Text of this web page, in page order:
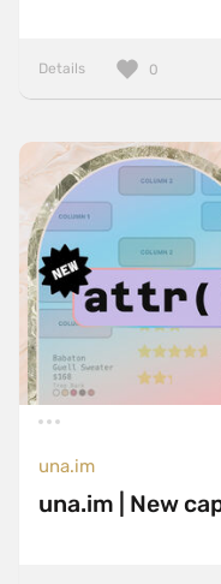
Details 0
una.im
una.im | New